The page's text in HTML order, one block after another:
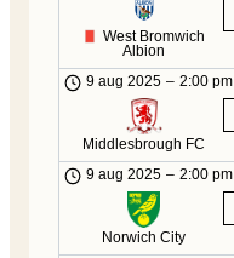
West Bromwich
Albion
9 aug 2025 – 2:00 pm
Middlesbrough FC
9 aug 2025 – 2:00 pm
Norwich City